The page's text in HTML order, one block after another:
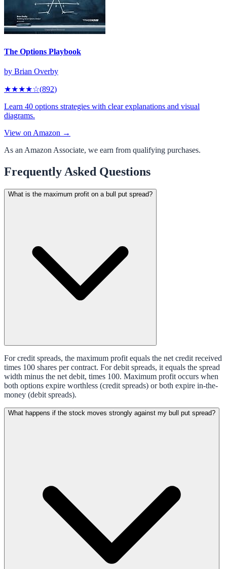
The Options Playbook
by Brian Overby
★★★★☆(892)
Learn 40 options strategies with clear explanations and visual
diagrams.
View on Amazon →
As an Amazon Associate, we earn from qualifying purchases.
Frequently Asked Questions
What is the maximum profit on a bull put spread?
For credit spreads, the maximum profit equals the net credit received
times 100 shares per contract. For debit spreads, it equals the spread
width minus the net debit, times 100. Maximum profit occurs when
both options expire worthless (credit spreads) or both expire in-the-
money (debit spreads).
What happens if the stock moves strongly against my bull put spread?